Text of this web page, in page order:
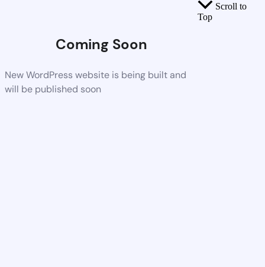
Coming Soon
New WordPress website is being built and
will be published soon
Scroll to
Top